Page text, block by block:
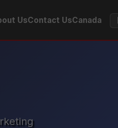
UsContact UsCanada